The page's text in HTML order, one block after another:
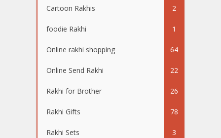
Cartoon Rakhis 2
foodie Rakhi 1
Online rakhi shopping 64
Online Send Rakhi 22
Rakhi for Brother 26
Rakhi Gifts 78
Rakhi Sets 3